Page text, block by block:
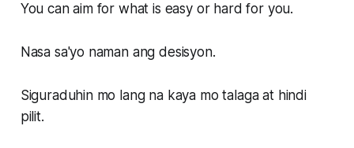
You can aim for what is easy or hard for you.
Nasa sa'yo naman ang desisyon.
Siguraduhin mo lang na kaya mo talaga at hindi
pilit.